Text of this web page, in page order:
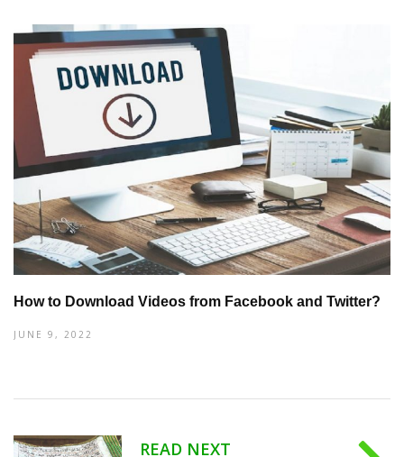
How to Download Videos from Facebook and Twitter?
JUNE 9, 2022
READ NEXT